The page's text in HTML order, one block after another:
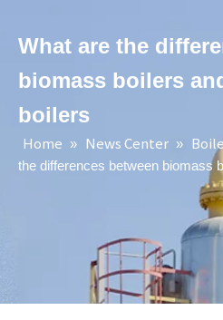
What are the
biomass boilers
boilers
Home » News Center »
the differences between biomass